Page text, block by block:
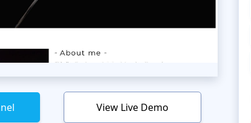
View Live Demo